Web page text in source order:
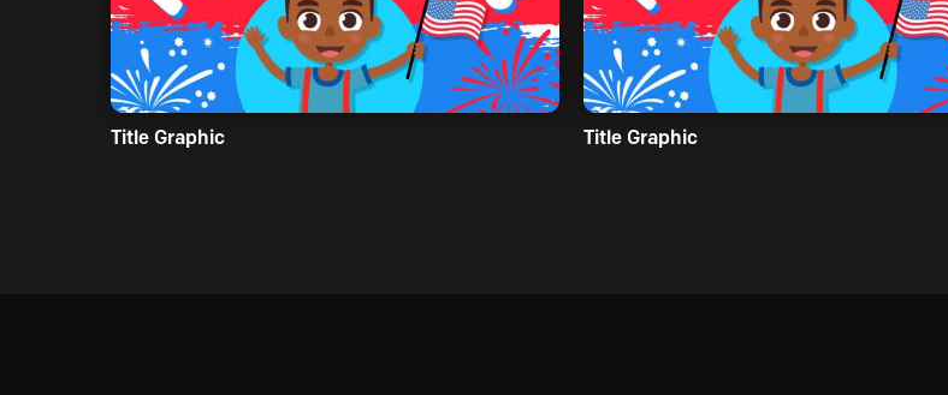
Title Graphic Title Graphic